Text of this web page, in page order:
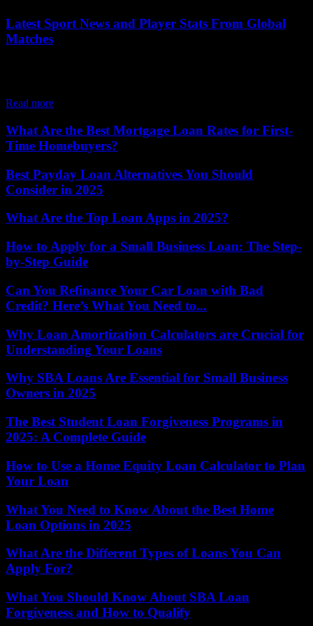
Latest Sport News and Player Stats From Global
Matches
Read more
What Are the Best Mortgage Loan Rates for First-
Time Homebuyers?
Best Payday Loan Alternatives You Should
Consider in 2025
What Are the Top Loan Apps in 2025?
How to Apply for a Small Business Loan: The Step-
by-Step Guide
Can You Refinance Your Car Loan with Bad
Credit? Here’s What You Need to...
Why Loan Amortization Calculators are Crucial for
Understanding Your Loans
Why SBA Loans Are Essential for Small Business
Owners in 2025
The Best Student Loan Forgiveness Programs in
2025: A Complete Guide
How to Use a Home Equity Loan Calculator to Plan
Your Loan
What You Need to Know About the Best Home
Loan Options in 2025
What Are the Different Types of Loans You Can
Apply For?
What You Should Know About SBA Loan
Forgiveness and How to Qualify